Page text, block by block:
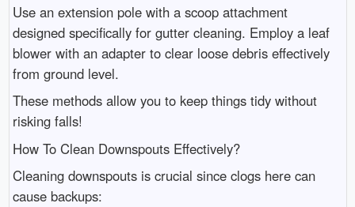
Use an extension pole with a scoop attachment
designed specifically for gutter cleaning. Employ a leaf
blower with an adapter to clear loose debris effectively
from ground level.
These methods allow you to keep things tidy without
risking falls!
How To Clean Downspouts Effectively?
Cleaning downspouts is crucial since clogs here can
cause backups: